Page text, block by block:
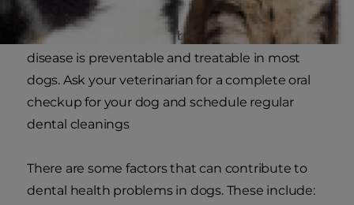
The condition is serious, but don't worry, dental
disease is preventable and treatable in most
dogs. Ask your veterinarian for a complete oral
checkup for your dog and schedule regular
dental cleanings
There are some factors that can contribute to
dental health problems in dogs. These include: